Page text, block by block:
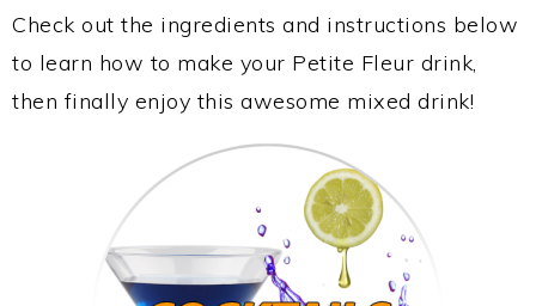
Check out the ingredients and instructions below
to learn how to make your Petite Fleur drink,
then finally enjoy this awesome mixed drink!